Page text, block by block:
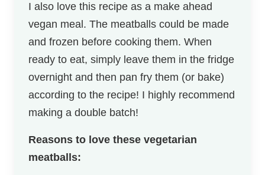
I also love this recipe as a make ahead
vegan meal. The meatballs could be made
and frozen before cooking them. When
ready to eat, simply leave them in the fridge
overnight and then pan fry them (or bake)
according to the recipe! I highly recommend
making a double batch!
Reasons to love these vegetarian
meatballs: